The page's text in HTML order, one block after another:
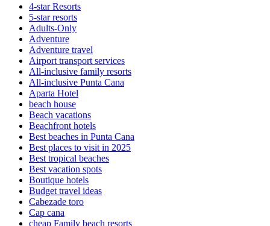
4-star Resorts
5-star resorts
Adults-Only
Adventure
Adventure travel
Airport transport services
All-inclusive family resorts
All-inclusive Punta Cana
Aparta Hotel
beach house
Beach vacations
Beachfront hotels
Best beaches in Punta Cana
Best places to visit in 2025
Best tropical beaches
Best vacation spots
Boutique hotels
Budget travel ideas
Cabezade toro
Cap cana
cheap Family beach resorts